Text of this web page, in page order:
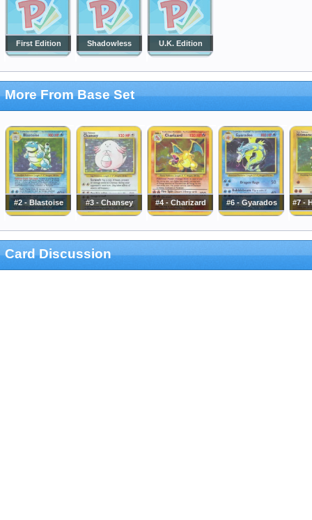
First Edition Shadowless U.K. Edition
More From Base Set
#2 - Blastoise #3 - Chansey #4 - Charizard #6 - Gyarados #7 -
Card Discussion